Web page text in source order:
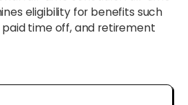
eligibility for benefits such
time off, and retirement